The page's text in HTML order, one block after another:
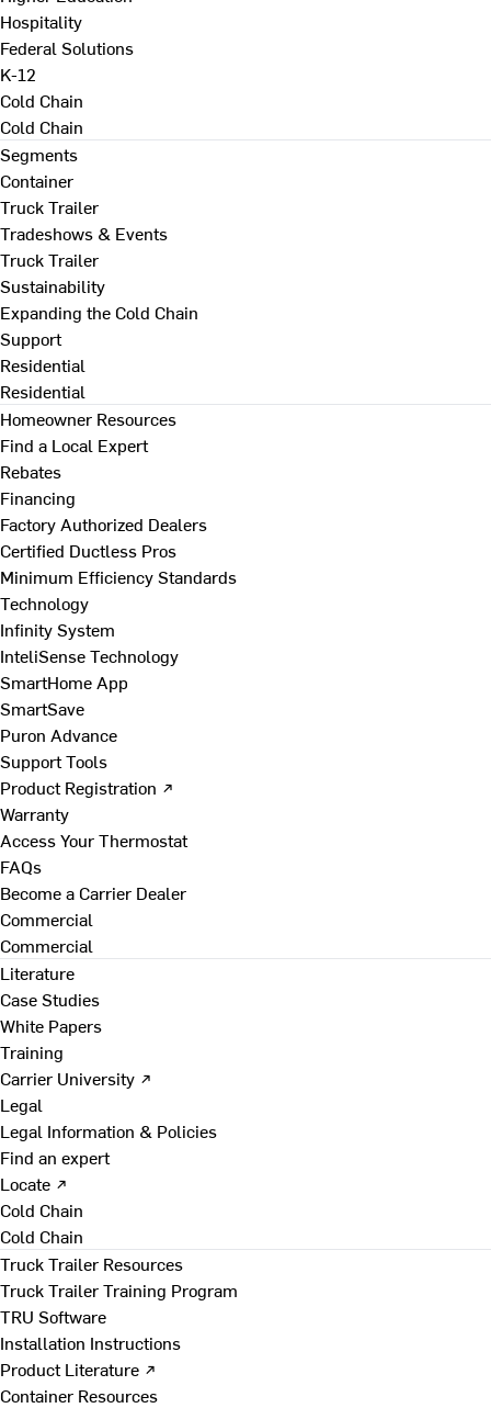
Hospitality
Federal Solutions
K-12
Cold Chain
Cold Chain
Segments
Container
Truck Trailer
Tradeshows & Events
Truck Trailer
Sustainability
Expanding the Cold Chain
Support
Residential
Residential
Homeowner Resources
Find a Local Expert
Rebates
Financing
Factory Authorized Dealers
Certified Ductless Pros
Minimum Efficiency Standards
Technology
Infinity System
InteliSense Technology
SmartHome App
SmartSave
Puron Advance
Support Tools
Product Registration ↗
Warranty
Access Your Thermostat
FAQs
Become a Carrier Dealer
Commercial
Commercial
Literature
Case Studies
White Papers
Training
Carrier University ↗
Legal
Legal Information & Policies
Find an expert
Locate ↗
Cold Chain
Cold Chain
Truck Trailer Resources
Truck Trailer Training Program
TRU Software
Installation Instructions
Product Literature ↗
Container Resources